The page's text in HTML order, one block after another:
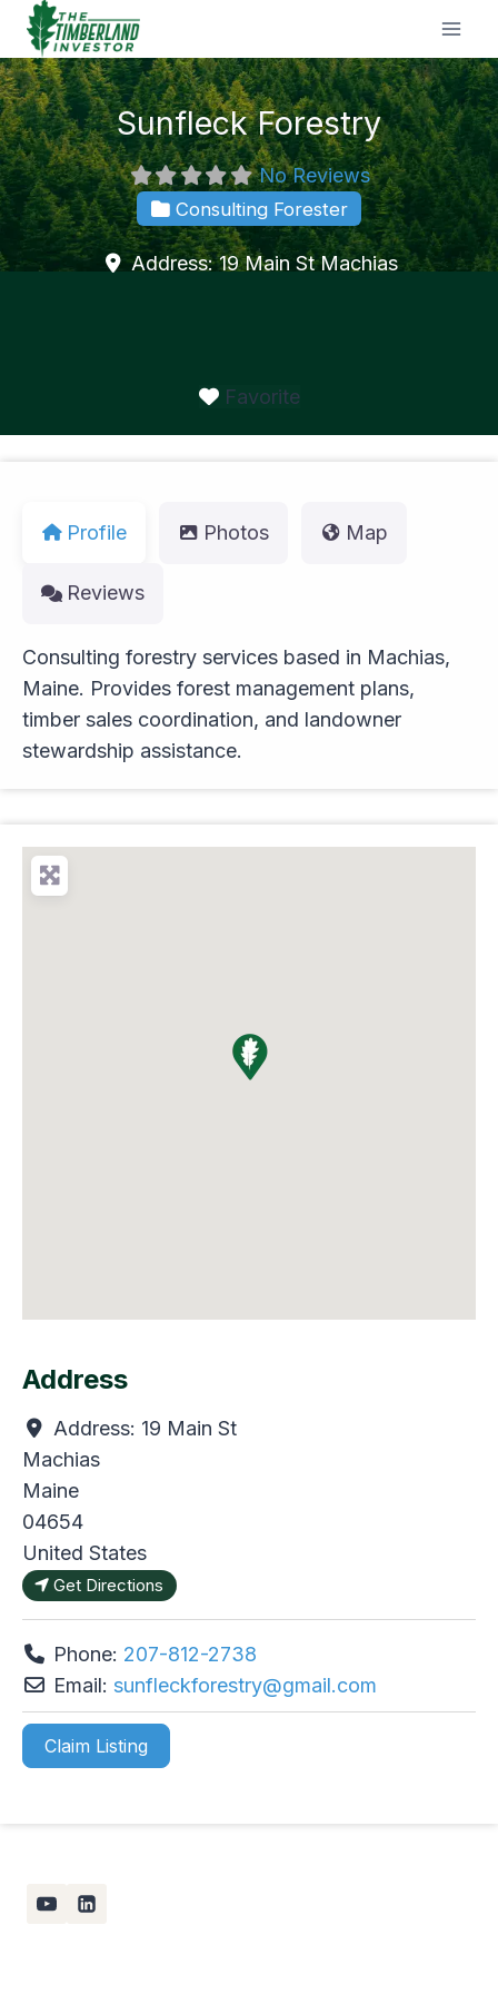
Skip
content
Sunfleck Forestry
No Reviews
Consulting Forester
Address:19 Main St Machias
Favorite
Profile Photos Map
Reviews
Consulting forestry services based in Machias,
Maine. Provides forest management plans,
timber sales coordination, and landowner
stewardship assistance.
Address
Address: 19 Main St
Machias
Maine
04654
United States
Get Directions
Phone: 207-812-2738
Email: sunfleckforestry@gmail.com
Claim Listing